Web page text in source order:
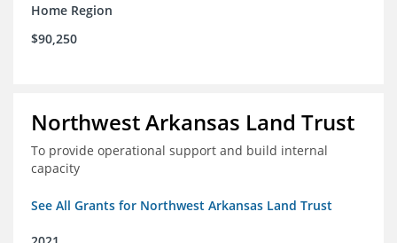
Home Region
$90,250
Northwest Arkansas Land Trust
To provide operational support and build internal
capacity
See All Grants for Northwest Arkansas Land Trust